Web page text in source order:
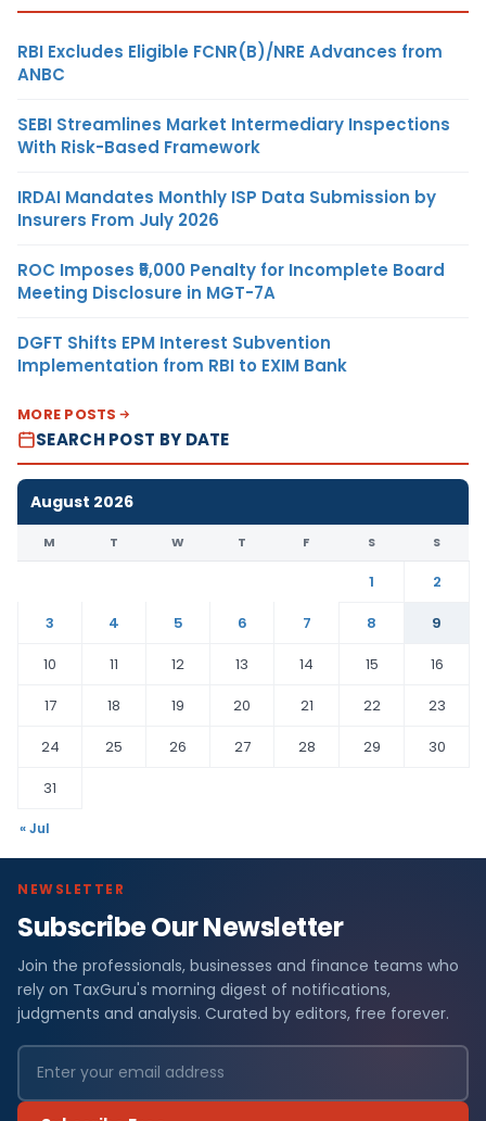
RBI Excludes Eligible FCNR(B)/NRE Advances from
ANBC
SEBI Streamlines Market Intermediary Inspections
With Risk-Based Framework
IRDAI Mandates Monthly ISP Data Submission by
Insurers From July 2026
ROC Imposes ₹5,000 Penalty for Incomplete Board
Meeting Disclosure in MGT-7A
DGFT Shifts EPM Interest Subvention
Implementation from RBI to EXIM Bank
MORE POSTS
SEARCH POST BY DATE
August 2026
M T W T F S S
1
2
3
4 5 6 7 8
9
10
11 12 13 14 15
16
17
18 19 20 21 22
23
24
25 26 27 28 29
30
31
« Jul
NEWSLETTER
Subscribe Our Newsletter
Join the professionals, businesses and finance teams who
rely on TaxGuru's morning digest of notifications,
judgments and analysis. Curated by editors, free forever.